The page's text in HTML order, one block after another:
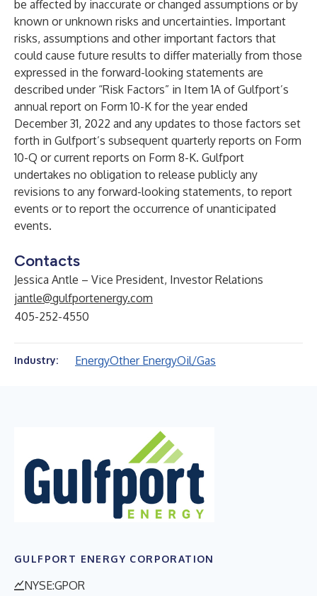
be affected by inaccurate or changed assumptions or by
known or unknown risks and uncertainties. Important
risks, assumptions and other important factors that
could cause future results to differ materially from those
expressed in the forward-looking statements are
described under “Risk Factors” in Item 1A of Gulfport’s
annual report on Form 10-K for the year ended
December 31, 2022 and any updates to those factors set
forth in Gulfport’s subsequent quarterly reports on Form
10-Q or current reports on Form 8-K. Gulfport
undertakes no obligation to release publicly any
revisions to any forward-looking statements, to report
events or to report the occurrence of unanticipated
events.
Contacts
Jessica Antle – Vice President, Investor Relations
jantle@gulfportenergy.com
405-252-4550
Industry: EnergyOther EnergyOil/Gas
GULFPORT ENERGY CORPORATION
NYSE:GPOR